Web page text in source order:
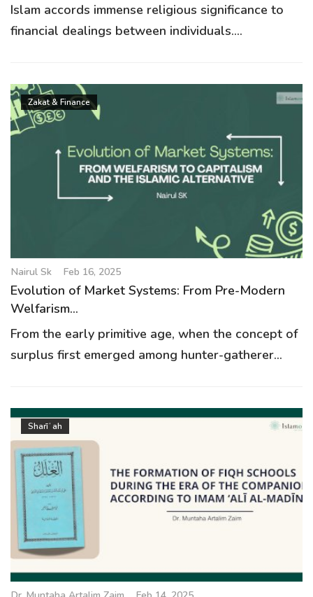
Islam accords immense religious significance to
financial dealings between individuals....
Zakat & Finance
Nairul Sk Feb 16, 2025
Evolution of Market Systems: From Pre-Modern
Welfarism...
From the early primitive age, when the concept of
surplus first emerged among hunter-gatherer...
Sharīʿah